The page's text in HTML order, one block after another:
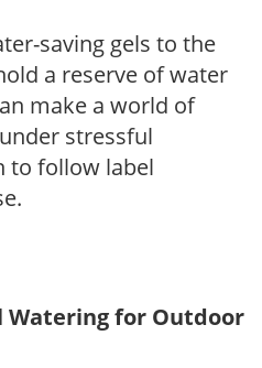
saving gels to the
a reserve of water
make a world of
stressful
to follow label
Watering for Outdoor